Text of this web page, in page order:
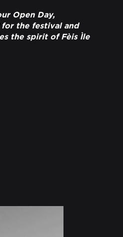
Open Day,
for the festival and
the spirit of Fèis Ìle